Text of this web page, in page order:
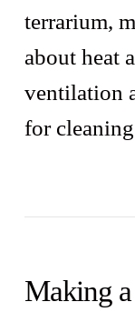
terrarium,
about heat
ventilation
for
Making